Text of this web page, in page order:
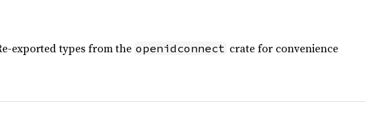
exported types from the openidconnect crate for convenience